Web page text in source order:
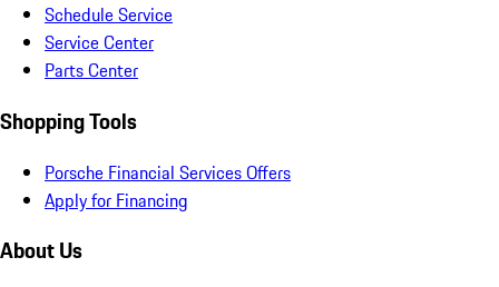
Schedule Service
Service Center
Parts Center
Shopping Tools
Porsche Financial Services Offers
Apply for Financing
About Us